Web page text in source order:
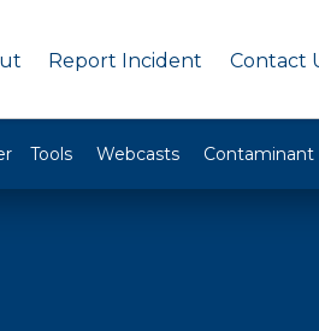
Report Incident Contact
Tools Webcasts Contaminant